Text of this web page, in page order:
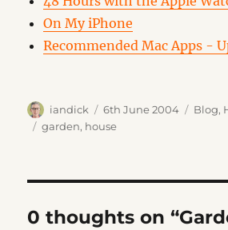
On My iPhone
Recommended Mac Apps -
Author
iandick
Posted
on
6th June 2004 Blog,
Tags
garden, house
0 thoughts on